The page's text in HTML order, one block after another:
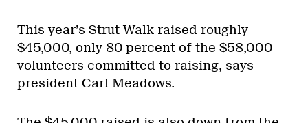
This year’s Strut Walk raised roughly
$45,000, only 80 percent of the $58,000
volunteers committed to raising, says
president Carl Meadows.